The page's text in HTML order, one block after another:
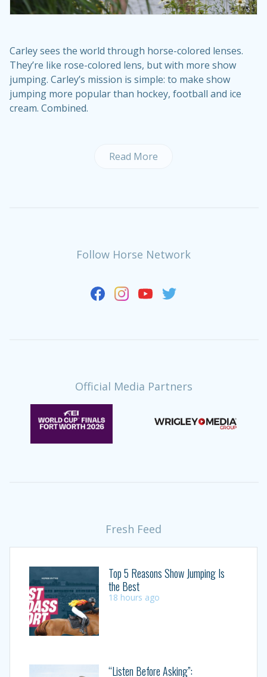
Carley sees the world through horse-colored lenses.
They’re like rose-colored lens, but with more show
jumping. Carley’s mission is simple: to make show
jumping more popular than hockey, football and ice
cream. Combined.
Read More
Follow Horse Network
Official Media Partners
Fresh Feed
Top 5 Reasons Show Jumping Is
the Best
18 hours ago
“Listen Before Asking”: